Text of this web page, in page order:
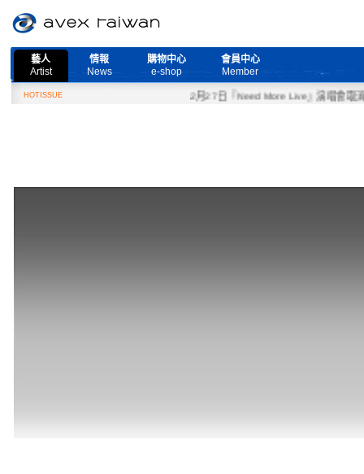
藝人
Artist
情報
News
購物中心
e-shop
會員中心
Member
HOTISSUE 2月27日『Need More Live』演唱會取消公